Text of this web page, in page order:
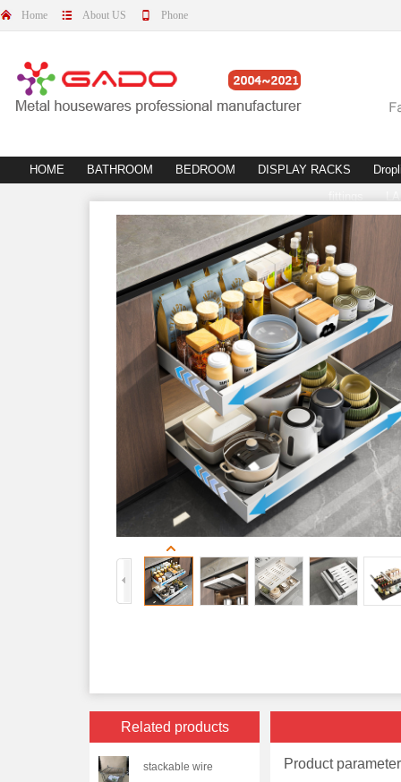
Home About US Phone
HOME BATHROOM BEDROOM DISPLAY RACKS
fittings
Related products
stackable wire
Product